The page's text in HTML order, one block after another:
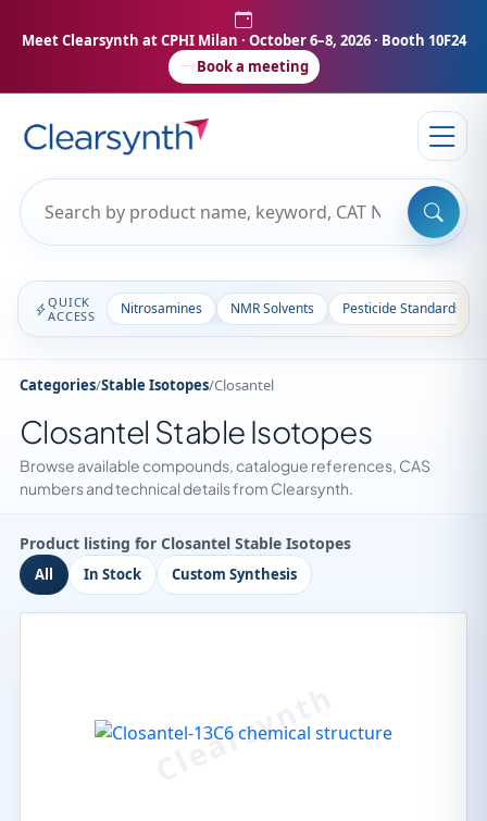
Meet Clearsynth at CPHI Milan · October 6–8, 2026 · Booth 10F24
Book a meeting
QUICK
ACCESS
Nitrosamines NMR Solvents Pesticide Standards
Categories/Stable Isotopes/Closantel
Closantel Stable Isotopes
Browse available compounds, catalogue references, CAS
numbers and technical details from Clearsynth.
Product listing for Closantel Stable Isotopes
All In Stock Custom Synthesis